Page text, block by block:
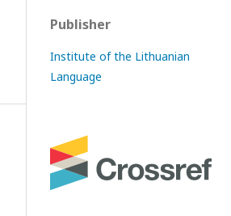
Publisher
Institute of the Lithuanian
Language